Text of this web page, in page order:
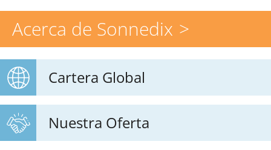
Acerca de Sonnedix
Cartera Global
Nuestra Oferta